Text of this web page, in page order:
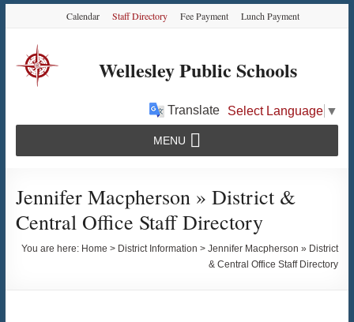
Content
navigation
content
Calendar Staff Directory Fee Payment Lunch Payment
Wellesley Public Schools
Translate Select Language ▼
MENU
Jennifer Macpherson » District &
Central Office Staff Directory
You are here: Home > District Information >Jennifer Macpherson » District
& Central Office Staff Directory